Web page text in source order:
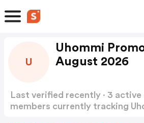
U
Uhommi
August 2026
Last verified recently · 3
members currently tracking